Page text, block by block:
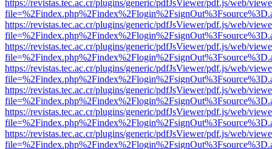
https://revistas.tec.ac.cr/plugins/generic/pdfJsViewer/pdf.js/web/
https://revistas.tec.ac.cr/plugins/generic/pdfJsViewer/pdf.js/web/
https://revistas.tec.ac.cr/plugins/generic/pdfJsViewer/pdf.js/web/
https://revistas.tec.ac.cr/plugins/generic/pdfJsViewer/pdf.js/web/
https://revistas.tec.ac.cr/plugins/generic/pdfJsViewer/pdf.js/web/
https://revistas.tec.ac.cr/plugins/generic/pdfJsViewer/pdf.js/web/
https://revistas.tec.ac.cr/plugins/generic/pdfJsViewer/pdf.js/web/